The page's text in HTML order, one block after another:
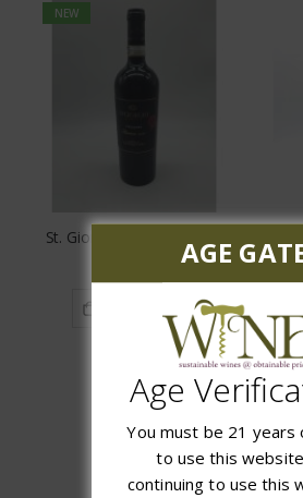
NEW
St. Giorgio Chianti Riserva
AGE
Age
You must be 21 years
to use this
continuing to use this